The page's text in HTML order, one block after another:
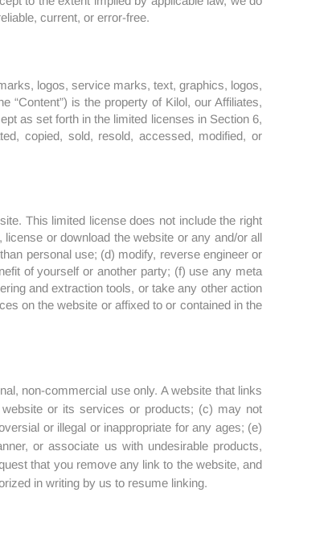
current, or error-free.
logos, service marks, text, graphics, logos,
“Content”) is the property of Kilol, our Affiliates,
as set forth in the limited licenses in Section 6,
copied, sold, resold, accessed, modified, or
This limited license does not include the right
or download the website or any and/or all
personal use; (d) modify, reverse engineer or
of yourself or another party; (f) use any meta
and extraction tools, or take any other action
on the website or affixed to or contained in the
non-commercial use only. A website that links
or its services or products; (c) may not
or illegal or inappropriate for any ages; (e)
or associate us with undesirable products,
that you remove any link to the website, and
in writing by us to resume linking.